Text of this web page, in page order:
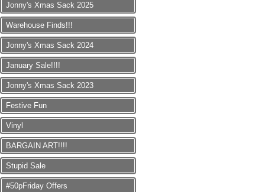
Jonny's Xmas Sack 2025
Warehouse Finds!!!
Jonny's Xmas Sack 2024
January Sale!!!!
Jonny's Xmas Sack 2023
Festive Fun
Vinyl
BARGAIN ART!!!!
Stupid Sale
#50pFriday Offers